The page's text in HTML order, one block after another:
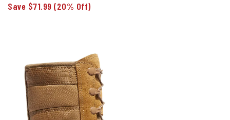
Save $71.99 (20% Off)